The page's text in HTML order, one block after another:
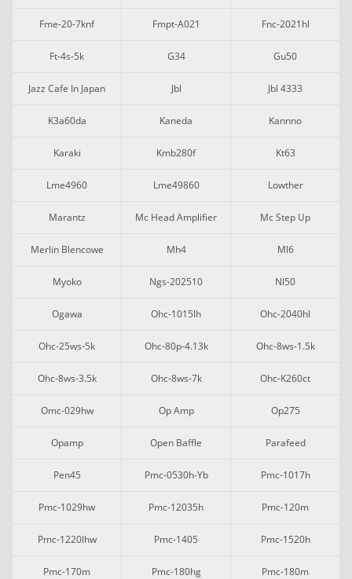
Fme-20-7knf Fmpt-A021 Fnc-2021hl
Ft-4s-5k G34 Gu50
Jazz Cafe In Japan Jbl Jbl 4333
K3a60da Kaneda Kannno
Karaki Kmb280f Kt63
Lme4960 Lme49860 Lowther
Marantz Mc Head Amplifier Mc Step Up
Merlin Blencowe Mh4 Ml6
Myoko Ngs-202510 Nl50
Ogawa Ohc-1015lh Ohc-2040hl
Ohc-25ws-5k Ohc-80p-4.13k Ohc-8ws-1.5k
Ohc-8ws-3.5k Ohc-8ws-7k Ohc-K260ct
Omc-029hw Op Amp Op275
Opamp Open Baffle Parafeed
Pen45 Pmc-0530h-Yb Pmc-1017h
Pmc-1029hw Pmc-12035h Pmc-120m
Pmc-1220lhw Pmc-1405 Pmc-1520h
Pmc-170m Pmc-180hg Pmc-180m